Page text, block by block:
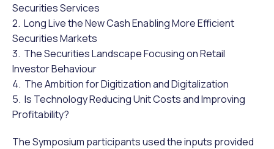
Securities Services
2. Long Live the New Cash Enabling More Efficient
Securities Markets
3. The Securities Landscape Focusing on Retail
Investor Behaviour
4. The Ambition for Digitization and Digitalization
5. Is Technology Reducing Unit Costs and Improving
Profitability?
The Symposium participants used the inputs provided